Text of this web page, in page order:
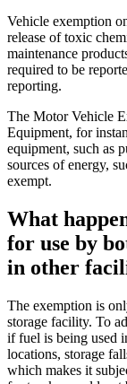
Vehicle exemption
release of toxic
maintenance
required to be
reporting.
The Motor Vehicle
Equipment, for
equipment, such as
sources of energy,
exempt.
What
for use by
in other
The exemption is
storage facility. To
if fuel is being used
locations, storage
which makes it